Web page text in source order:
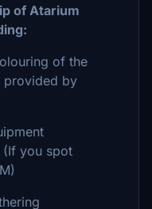
of Atarium
of the
provided by
(If you spot